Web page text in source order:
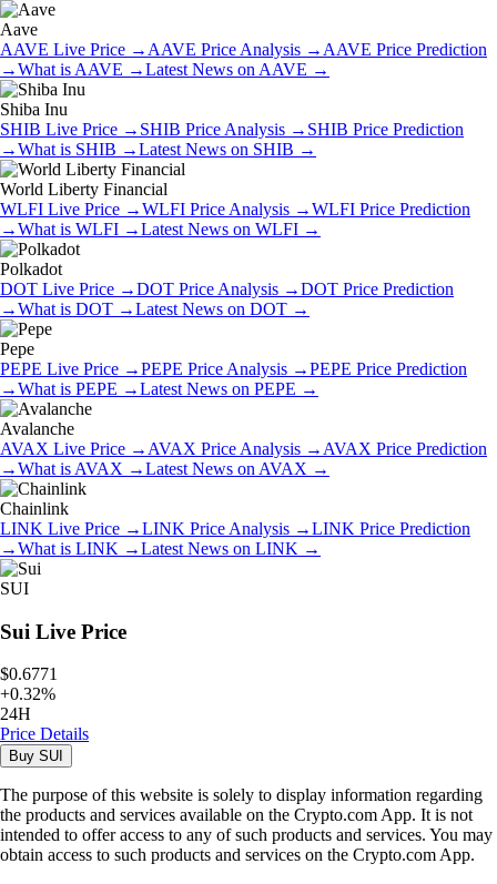
Aave
AAVE Live Price → AAVE Price Analysis → AAVE Price Prediction
→What is AAVE →Latest News on AAVE →
Shiba Inu
SHIB Live Price → SHIB Price Analysis → SHIB Price Prediction
→What is SHIB →Latest News on SHIB →
World Liberty Financial
WLFI Live Price →WLFI Price Analysis →WLFI Price Prediction
→What is WLFI →Latest News on WLFI →
Polkadot
DOT Live Price →DOT Price Analysis →DOT Price Prediction
→What is DOT →Latest News on DOT →
Pepe
PEPE Live Price →PEPE Price Analysis →PEPE Price Prediction
→What is PEPE →Latest News on PEPE →
Avalanche
AVAX Live Price → AVAX Price Analysis → AVAX Price Prediction
→What is AVAX →Latest News on AVAX →
Chainlink
LINK Live Price →LINK Price Analysis →LINK Price Prediction
→What is LINK →Latest News on LINK →
SUI
Sui Live Price
$0.6771
+0.32%
24H
Price Details
Buy SUI
The purpose of this website is solely to display information regarding
the products and services available on the Crypto.com App. It is not
intended to offer access to any of such products and services. You may
obtain access to such products and services on the Crypto.com App.